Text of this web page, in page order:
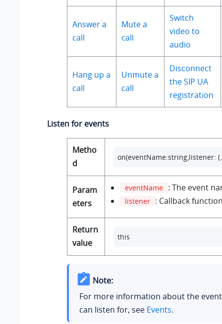
Answer a
call
Mute a
call
Switch
video to
audio
Hang up a
call
Unmute a
call
Disconnect
the SIP UA
registration
Listen for events
Metho
d
on(eventName:string,listener:
Param
eters
eventName : The event
listener : Callback
Return
value
this
Note:
For more information about the
can listen for, see Events.